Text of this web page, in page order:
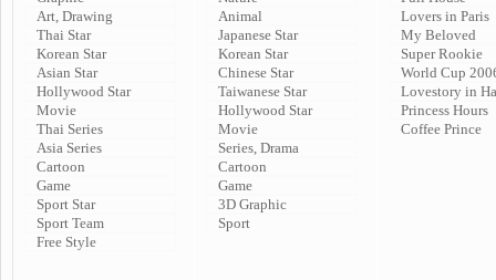
Art, Drawing
Thai Star
Korean Star
Asian Star
Hollywood Star
Movie
Thai Series
Asia Series
Cartoon
Game
Sport Star
Sport Team
Free Style
Animal
Japanese Star
Korean Star
Chinese Star
Taiwanese Star
Hollywood Star
Movie
Series, Drama
Cartoon
Game
3D Graphic
Sport
Lovers in Paris
My Beloved
Super Rookie
World Cup
Lovestory in
Princess Hours
Coffee Prince